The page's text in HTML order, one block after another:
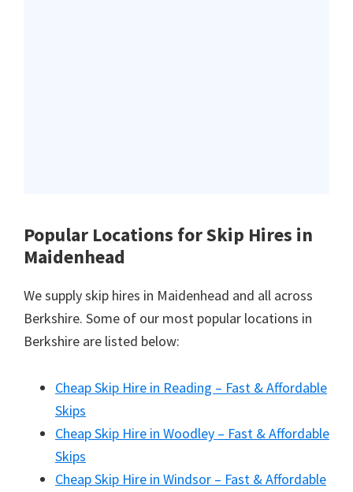
Popular Locations for Skip Hires in
Maidenhead
We supply skip hires in Maidenhead and all across
Berkshire. Some of our most popular locations in
Berkshire are listed below:
Cheap Skip Hire in Reading – Fast & Affordable
Skips
Cheap Skip Hire in Woodley – Fast & Affordable
Skips
Cheap Skip Hire in Windsor – Fast & Affordable